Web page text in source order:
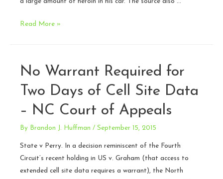
N.C.
doubles
down
warrantless
historical
cell
location
Read More »
No Warrant Required for
Two Days of Cell Site Data
– NC Court of Appeals
By Brandon J. Huffman / September 15, 2015
State v Perry. In a decision reminiscent of the Fourth
Circuit’s recent holding in US v. Graham (that access to
extended cell site data requires a warrant), the North